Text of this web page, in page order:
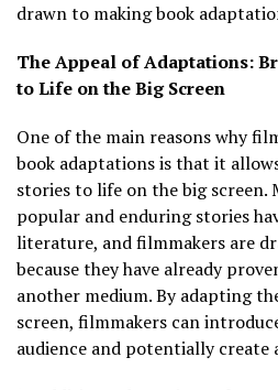
drawn to making book
The Appeal of Adaptations:
to Life on the Big Screen
One of the main reasons why
book adaptations is that it
stories to life on the big screen.
popular and enduring stories
literature, and filmmakers are
because they have already
another medium. By adapting
screen, filmmakers can
audience and potentially create